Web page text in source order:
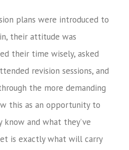
plans were introduced to
their attitude was
their time wisely, asked
revision sessions, and
the more demanding
this as an opportunity to
and what they’ve
is exactly what will carry